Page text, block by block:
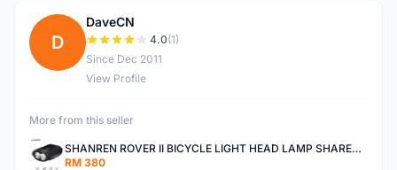
D
DaveCN
4.0(1)
Since Dec 2011
View Profile
More from this seller
SHANREN ROVER II BICYCLE LIGHT HEAD LAMP SHAREN ROVER BICYCLE LIGHT
RM 380